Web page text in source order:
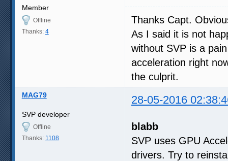
Member
Offline
Thanks: 4
Thanks Capt.
As I said it is not
without SVP is a
acceleration right
the culprit.
MAG79 28-05-2016
SVP developer
Offline
Thanks: 1108
blabb
SVP uses GPU
drivers. Try to